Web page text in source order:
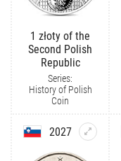
1 złoty of the
Second Polish
Republic
Series:
History of Polish
Coin
2027